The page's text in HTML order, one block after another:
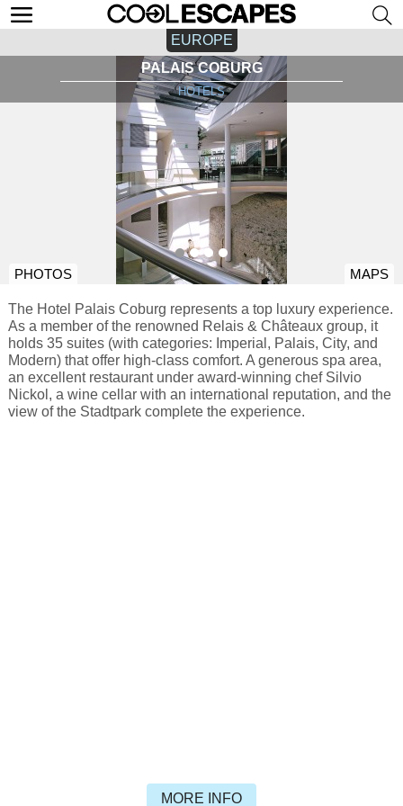
EUROPE
PALAIS COBURG
HOTELS
PHOTOS MAPS
The Hotel Palais Coburg represents a top luxury experience.
As a member of the renowned Relais & Châteaux group, it
holds 35 suites (with categories: Imperial, Palais, City, and
Modern) that offer high-class comfort. A generous spa area,
an excellent restaurant under award-winning chef Silvio
Nickol, a wine cellar with an international reputation, and the
view of the Stadtpark complete the experience.
MORE INFO